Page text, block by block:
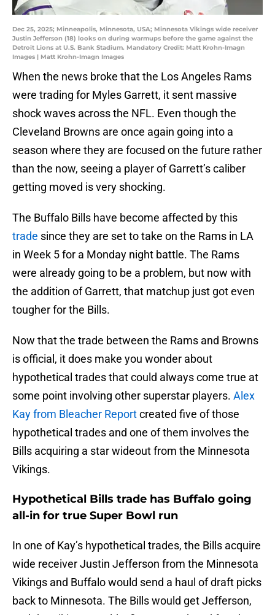
Dec 25, 2025; Minneapolis, Minnesota, USA; Minnesota Vikings wide receiver
Justin Jefferson (18) looks on during warmups before the game against the
Detroit Lions at U.S. Bank Stadium. Mandatory Credit: Matt Krohn-Imagn
Images | Matt Krohn-Imagn Images
When the news broke that the Los Angeles Rams
were trading for Myles Garrett, it sent massive
shock waves across the NFL. Even though the
Cleveland Browns are once again going into a
season where they are focused on the future rather
than the now, seeing a player of Garrett’s caliber
getting moved is very shocking.
The Buffalo Bills have become affected by this
trade since they are set to take on the Rams in LA
in Week 5 for a Monday night battle. The Rams
were already going to be a problem, but now with
the addition of Garrett, that matchup just got even
tougher for the Bills.
Now that the trade between the Rams and Browns
is official, it does make you wonder about
hypothetical trades that could always come true at
some point involving other superstar players. Alex
Kay from Bleacher Reportcreated five of those
hypothetical trades and one of them involves the
Bills acquiring a star wideout from the Minnesota
Vikings.
Hypothetical Bills trade has Buffalo going
all-in for true Super Bowl run
In one of Kay’s hypothetical trades, the Bills acquire
wide receiver Justin Jefferson from the Minnesota
Vikings and Buffalo would send a haul of draft picks
back to Minnesota. The Bills would get Jefferson,